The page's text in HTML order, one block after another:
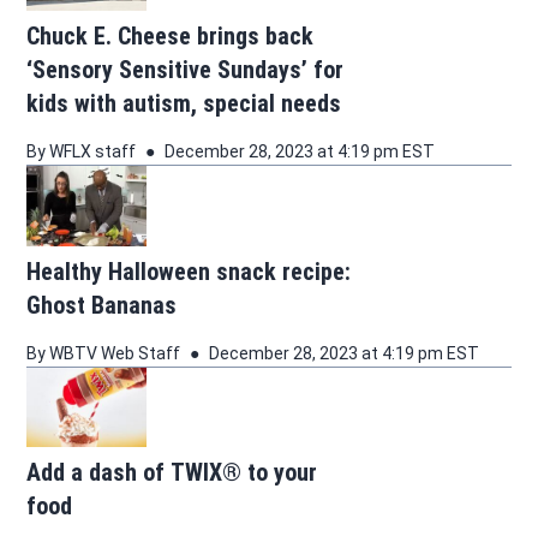
Chuck E. Cheese brings back
‘Sensory Sensitive Sundays’ for
kids with autism, special needs
By WFLX staff December 28, 2023 at 4:19 pm EST
Healthy Halloween snack recipe:
Ghost Bananas
By WBTV Web Staff December 28, 2023 at 4:19 pm EST
Add a dash of TWIX® to your
food